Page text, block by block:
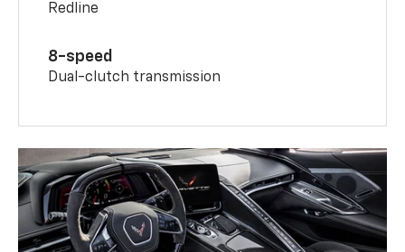
Redline
8-speed
Dual-clutch transmission